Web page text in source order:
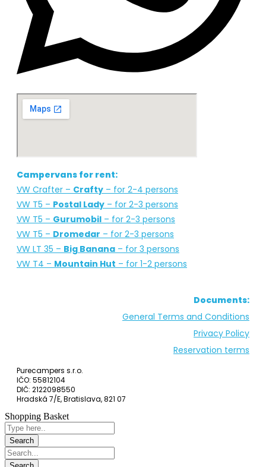
Whatsapp
Campervans for rent: